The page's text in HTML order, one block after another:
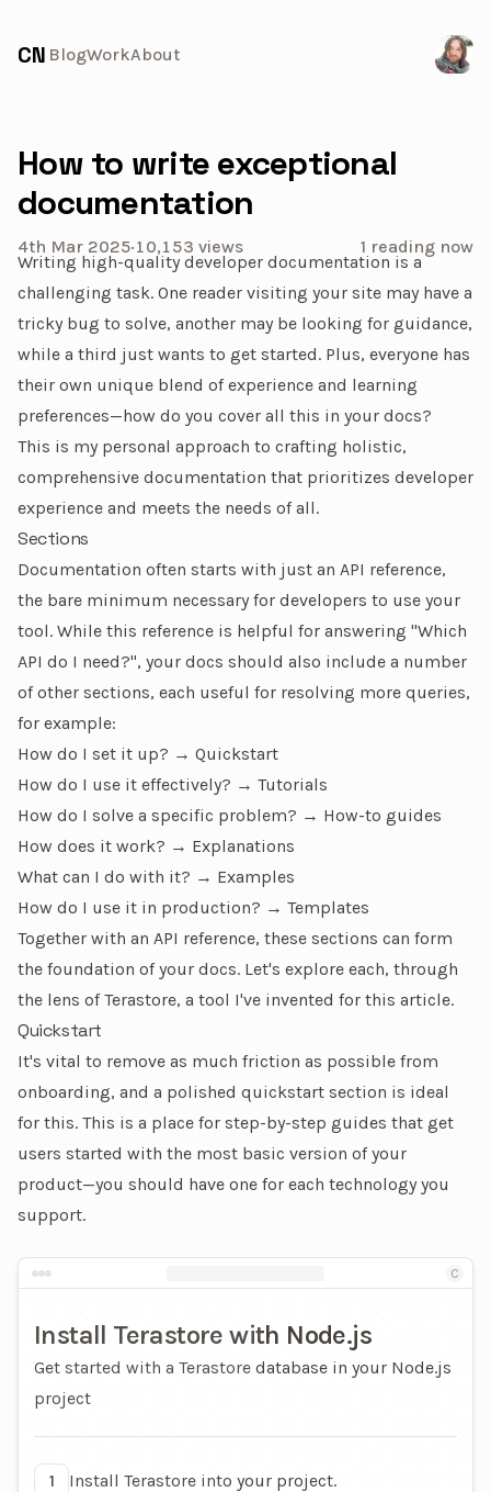
CN BlogWorkAbout Visit
How to write exceptional
documentation
4th Mar 2025·10,153 views 1 reading now
Writing high-quality developer documentation is a
challenging task. One reader visiting your site may have a
tricky bug to solve, another may be looking for guidance,
while a third just wants to get started. Plus, everyone has
their own unique blend of experience and learning
preferences—how do you cover all this in your docs?
This is my personal approach to crafting holistic,
comprehensive documentation that prioritizes developer
experience and meets the needs of all.
Sections
Documentation often starts with just an API reference,
the bare minimum necessary for developers to use your
tool. While this reference is helpful for answering "Which
API do I need?", your docs should also include a number
of other sections, each useful for resolving more queries,
for example:
How do I set it up? → Quickstart
How do I use it effectively? → Tutorials
How do I solve a specific problem? → How-to guides
How does it work? → Explanations
What can I do with it? → Examples
How do I use it in production? → Templates
Together with an API reference, these sections can form
the foundation of your docs. Let's explore each, through
the lens ofTerastore, a tool I've invented for this article.
Quickstart
It's vital to remove as much friction as possible from
onboarding, and a polished quickstart section is ideal
for this. This is a place for step-by-step guides that get
users started with the most basic version of your
product—you should have one for each technology you
support.
An example quickstart page C
Install Terastore with Node.js
Get started with a Terastore database in your Node.js
project
1 Install Terastore into your project.